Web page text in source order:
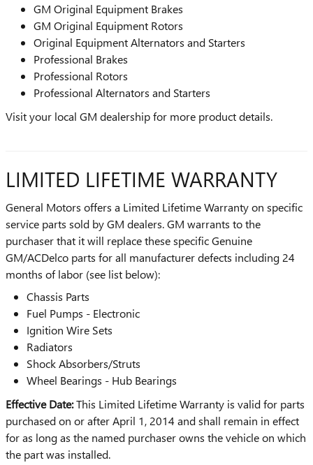
GM Original Equipment Brakes
GM Original Equipment Rotors
Original Equipment Alternators and Starters
Professional Brakes
Professional Rotors
Professional Alternators and Starters
Visit your local GM dealership for more product details.
LIMITED LIFETIME WARRANTY
General Motors offers a Limited Lifetime Warranty on specific
service parts sold by GM dealers. GM warrants to the
purchaser that it will replace these specific Genuine
GM/ACDelco parts for all manufacturer defects including 24
months of labor (see list below):
Chassis Parts
Fuel Pumps - Electronic
Ignition Wire Sets
Radiators
Shock Absorbers/Struts
Wheel Bearings - Hub Bearings
Effective Date:This Limited Lifetime Warranty is valid for parts
purchased on or after April 1, 2014 and shall remain in effect
for as long as the named purchaser owns the vehicle on which
the part was installed.